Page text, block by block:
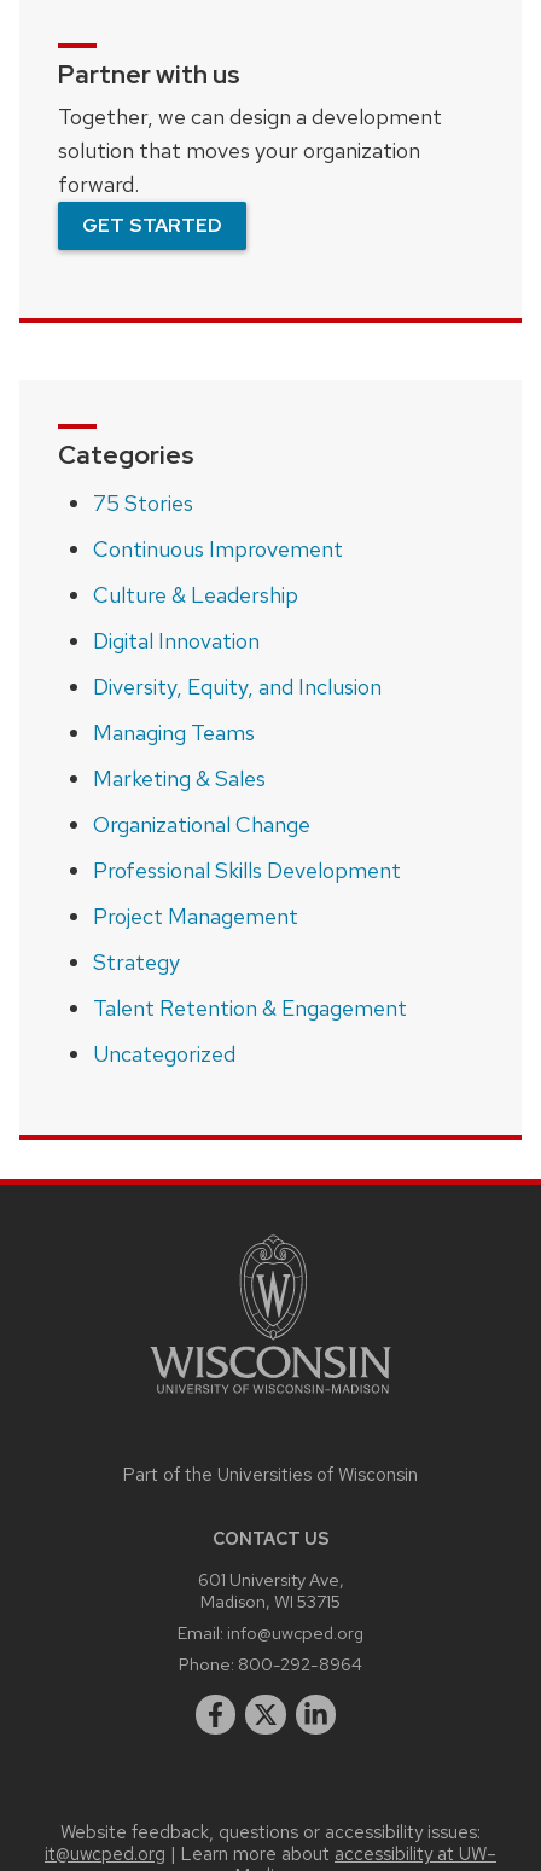
Partner with us
Together, we can design a development
solution that moves your organization
forward.
GET STARTED
Categories
75 Stories
Continuous Improvement
Culture & Leadership
Digital Innovation
Diversity, Equity, and Inclusion
Managing Teams
Marketing & Sales
Organizational Change
Professional Skills Development
Project Management
Strategy
Talent Retention & Engagement
Uncategorized
Part of the Universities of Wisconsin
CONTACT US
601 University Ave,
Madison, WI 53715
Email: info@uwcped.org
Phone: 800-292-8964
Website feedback, questions or accessibility issues:
it@uwcped.org | Learn more about accessibility at UW–